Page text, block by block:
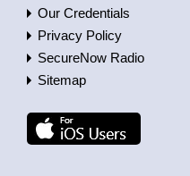
Our Credentials
Privacy Policy
SecureNow Radio
Sitemap